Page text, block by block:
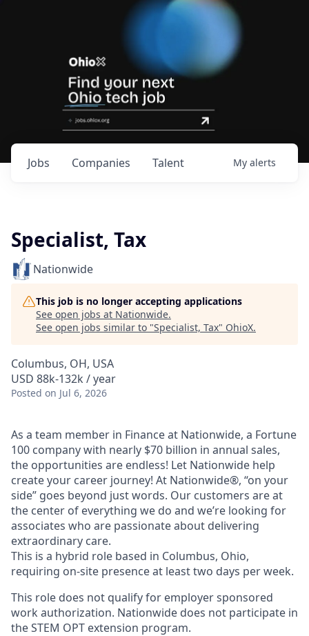
Jobs Companies Talent My alerts
Specialist, Tax
Nationwide
This job is no longer accepting applications
See open jobs at Nationwide.
See open jobs similar to "Specialist, Tax" OhioX.
Columbus, OH, USA
USD 88k-132k / year
Posted on Jul 6, 2026
As a team member in Finance at Nationwide, a Fortune
100 company with nearly $70 billion in annual sales,
the opportunities are endless! Let Nationwide help
create your career journey! At Nationwide®, “on your
side” goes beyond just words. Our customers are at
the center of everything we do and we’re looking for
associates who are passionate about delivering
extraordinary care.
This is a hybrid role based in Columbus, Ohio,
requiring on‑site presence at least two days per week.
This role does not qualify for employer sponsored
work authorization. Nationwide does not participate in
the STEM OPT extension program.